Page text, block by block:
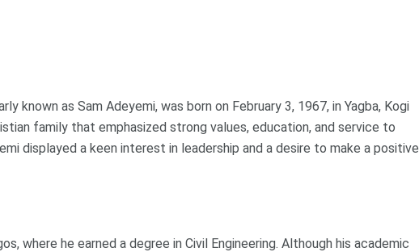
known as Sam Adeyemi, was born on February 3, 1967, in Yagba, Kogi
family that emphasized strong values, education, and service to
displayed a keen interest in leadership and a desire to make a positive
where he earned a degree in Civil Engineering. Although his academic